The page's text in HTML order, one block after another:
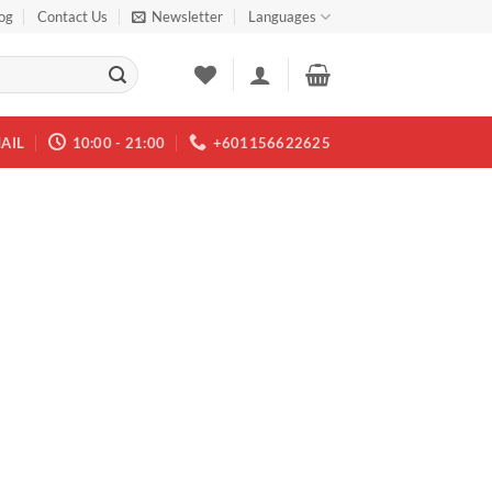
Contact Us Newsletter Languages
10:00 - 21:00 +601156622625